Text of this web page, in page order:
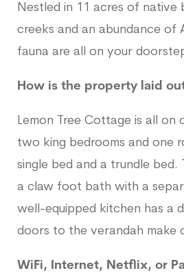
Nestled in 11 acres of native
creeks and an abundance of
fauna are all on your
How is the property laid
Lemon Tree Cottage is all on
two king bedrooms and one
single bed and a trundle bed.
a claw foot bath with a
well-equipped kitchen has a
doors to the verandah make
WiFi, Internet, Netflix, or